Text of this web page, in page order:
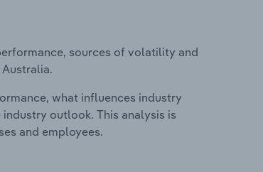
sources of volatility and
what influences industry
outlook. This analysis is
and employees.